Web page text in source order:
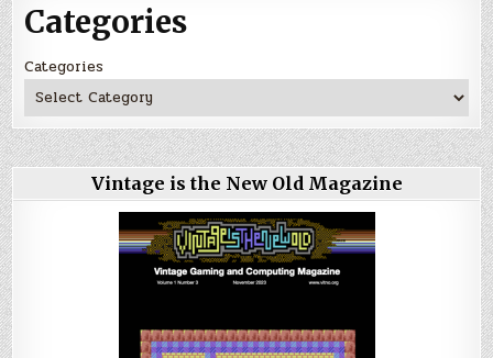
Categories
Categories
Vintage is the New Old Magazine